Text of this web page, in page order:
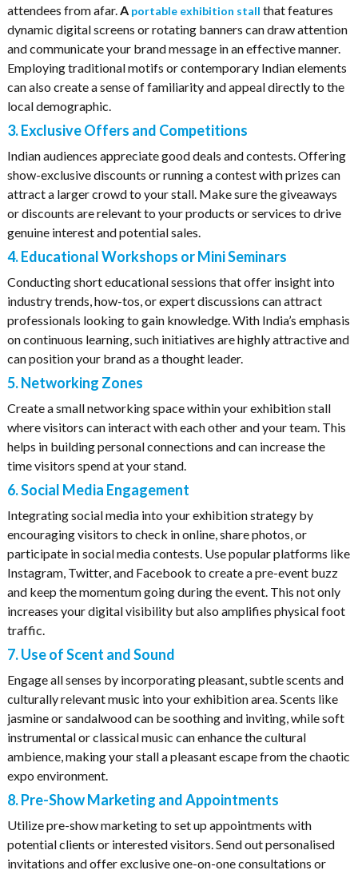
attendees from afar.A portable exhibition stall that features
dynamic digital screens or rotating banners can draw attention
and communicate your brand message in an effective manner.
Employing traditional motifs or contemporary Indian elements
can also create a sense of familiarity and appeal directly to the
local demographic.
3. Exclusive Offers and Competitions
Indian audiences appreciate good deals and contests. Offering
show-exclusive discounts or running a contest with prizes can
attract a larger crowd to your stall. Make sure the giveaways
or discounts are relevant to your products or services to drive
genuine interest and potential sales.
4. Educational Workshops or Mini Seminars
Conducting short educational sessions that offer insight into
industry trends, how-tos, or expert discussions can attract
professionals looking to gain knowledge. With India’s emphasis
on continuous learning, such initiatives are highly attractive and
can position your brand as a thought leader.
5. Networking Zones
Create a small networking space within your exhibition stall
where visitors can interact with each other and your team. This
helps in building personal connections and can increase the
time visitors spend at your stand.
6. Social Media Engagement
Integrating social media into your exhibition strategy by
encouraging visitors to check in online, share photos, or
participate in social media contests. Use popular platforms like
Instagram, Twitter, and Facebook to create a pre-event buzz
and keep the momentum going during the event. This not only
increases your digital visibility but also amplifies physical foot
traffic.
7. Use of Scent and Sound
Engage all senses by incorporating pleasant, subtle scents and
culturally relevant music into your exhibition area. Scents like
jasmine or sandalwood can be soothing and inviting, while soft
instrumental or classical music can enhance the cultural
ambience, making your stall a pleasant escape from the chaotic
expo environment.
8. Pre-Show Marketing and Appointments
Utilize pre-show marketing to set up appointments with
potential clients or interested visitors. Send out personalised
invitations and offer exclusive one-on-one consultations or